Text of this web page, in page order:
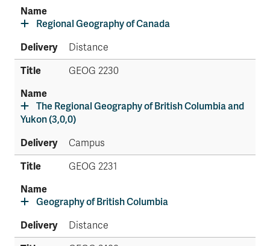
Regional Geography of Canada
Distance
GEOG 2230
The Regional Geography of British Columbia and
Yukon (3,0,0)
Campus
GEOG 2231
Geography of British Columbia
Distance